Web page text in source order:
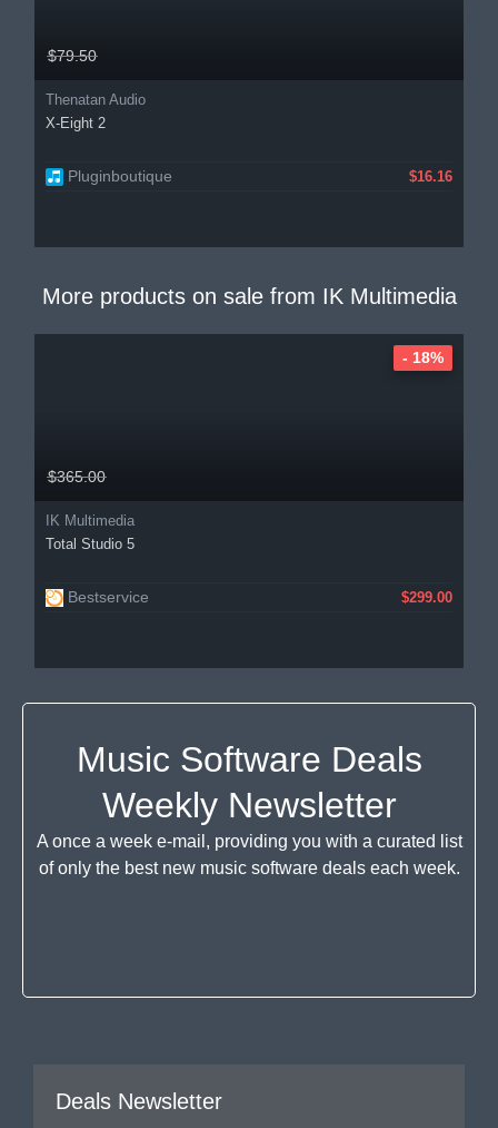
$79.50
Thenatan Audio
X-Eight 2
Pluginboutique $16.16
More products on sale from IK Multimedia
$365.00
IK Multimedia
Total Studio 5
Bestservice $299.00
- 18%
Music Software Deals
Weekly Newsletter
A once a week e-mail, providing you with a curated list
of only the best new music software deals each week.
Deals Newsletter